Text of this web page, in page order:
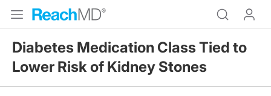
Diabetes Medication Class Tied to
Lower Risk of Kidney Stones